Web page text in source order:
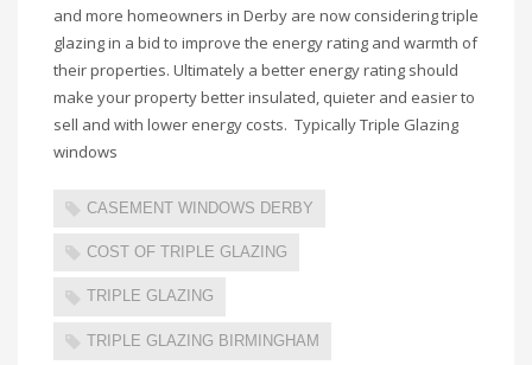
and more homeowners in Derby are now considering triple
glazing in a bid to improve the energy rating and warmth of
their properties. Ultimately a better energy rating should
make your property better insulated, quieter and easier to
sell and with lower energy costs. Typically Triple Glazing
windows
CASEMENT WINDOWS DERBY
COST OF TRIPLE GLAZING
TRIPLE GLAZING
TRIPLE GLAZING BIRMINGHAM